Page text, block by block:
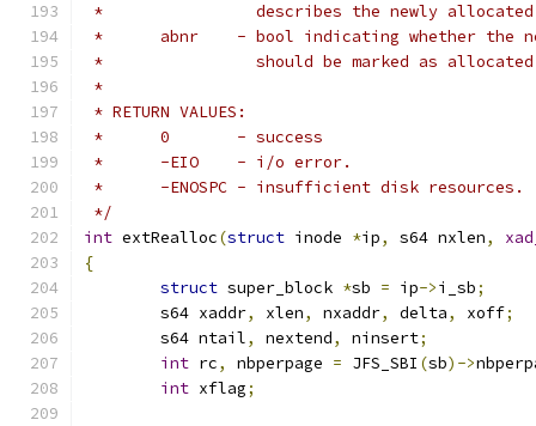
*		  describes the newly
*	abnr	- bool indicating whether
*		  should be marked as
*
* RETURN VALUES:
*	0	- success
*	-EIO	- i/o error.
*	-ENOSPC	- insufficient disk resources.
*/
int extRealloc(struct inode *ip, s64 nxlen,
{
struct super_block *sb = ip->i_sb;
	s64 xaddr
, xlen, nxaddr, delta, xoff;
	s64 ntail
, nextend, ninsert;
int rc, nbperpage = JFS_SBI (sb)->
int xflag;